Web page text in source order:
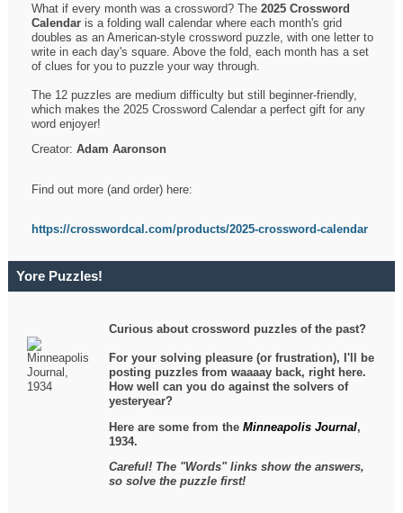
What if every month was a crossword? The2025 Crossword
Calendar is a folding wall calendar where each month's grid
doubles as an American-style crossword puzzle, with one letter to
write in each day's square. Above the fold, each month has a set
of clues for you to puzzle your way through.
The 12 puzzles are medium difficulty but still beginner-friendly,
which makes the 2025 Crossword Calendar a perfect gift for any
word enjoyer!
Creator:Adam Aaronson
Find out more (and order) here:
https://crosswordcal.com/products/2025-crossword-calendar
Yore Puzzles!
Curious about crossword puzzles of the past?
For your solving pleasure (or frustration), I'll be
posting puzzles from waaaay back, right here.
How well can you do against the solvers of
yesteryear?
Here are some from theMinneapolis Journal,
1934.
Careful! The "Words" links show the answers,
so solve the puzzle first!